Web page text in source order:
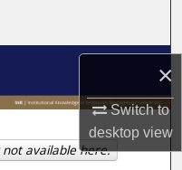
×
Switch to
desktopview
available here.